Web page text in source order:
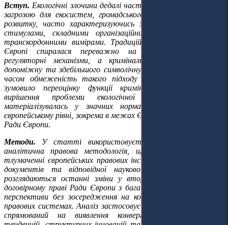
Вступ. Екологічні злочини дедалі частіше стають серйозною
загрозою для екосистем, громадського здоров'я та сталого
розвитку, часто характеризуючись значними економічними
стимулами, складними організаційними структурами та
транскордонними вимірами. Традиційно охорона довкілля в
Європі спиралася переважно на адміністративні та
регуляторні механізми, а кримінальне право відігравало
допоміжну та здебільшого символічну роль. Однак останнім
часом обмеженість такого підходу стала очевидною, що
зумовило переоцінку функції кримінального права щодо
вирішення проблеми екологічної шкоди. Ця зміна
матеріалізувалась у значних нормативних розробках на
європейському рівні, зокрема в межах Європейського Союзу та
Ради Європи.
Методи. У статті використовується доктринальна та
аналітична правова методологія, що зосереджується на
тлумаченні європейських правових інструментів, політичних
документів та відповідної наукової літератури. У ній
розглядаються останні зміни у вторинному праві ЄС та
договірному праві Ради Європи з багаторівневої європейської
перспективи без зосередження на конкретних національних
правових системах. Аналіз застосовує горизонтальний підхід,
спрямований на виявлення конвергентних нормативних